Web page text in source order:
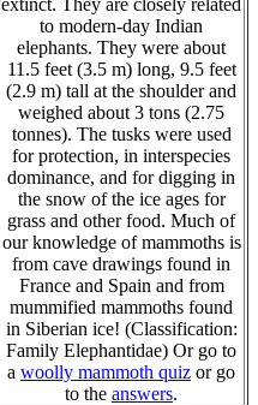
extinct. They are closely related
to modern-day Indian
elephants. They were about
11.5 feet (3.5 m) long, 9.5 feet
(2.9 m) tall at the shoulder and
weighed about 3 tons (2.75
tonnes). The tusks were used
for protection, in interspecies
dominance, and for digging in
the snow of the ice ages for
grass and other food. Much of
our knowledge of mammoths is
from cave drawings found in
France and Spain and from
mummified mammoths found
in Siberian ice! (Classification:
Family Elephantidae) Or go to
a woolly mammoth quiz or go
to the answers.